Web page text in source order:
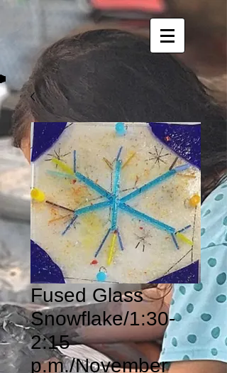
Fused Glass
Snowflake/1:30-
2:15
p.m./November